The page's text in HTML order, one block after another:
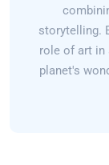
storytelling.
role of art in
planet's